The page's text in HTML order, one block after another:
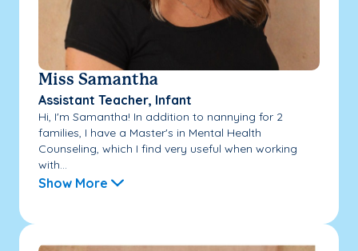
Miss Samantha
Assistant Teacher, Infant
Hi, I'm Samantha! In addition to nannying for 2
families, I have a Master's in Mental Health
Counseling, which I find very useful when working
with...
Show More